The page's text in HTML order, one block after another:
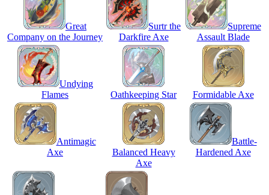
Great
Company on the Journey
Surtr the
Darkfire Axe
Supreme
Assault Blade
Undying
Flames
Oathkeeping Star Formidable Axe
Antimagic
Axe
Balanced Heavy
Axe
Battle-
Hardened Axe